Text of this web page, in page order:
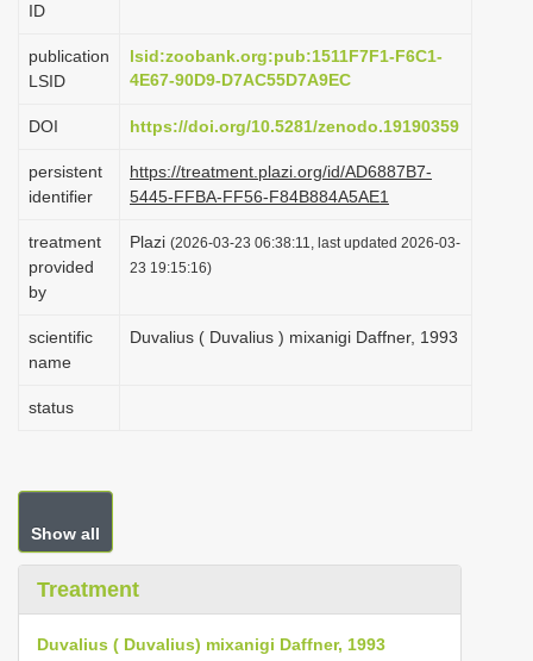
o
ID
publication
LSID
lsid:zoobank.org:pub:1511F7F1-F6C1-
4E67-90D9-D7AC55D7A9EC
DOI https://doi.org/10.5281/zenodo.19190359
persistent
identifier
https://treatment.plazi.org/id/AD6887B7-
5445-FFBA-FF56-F84B884A5AE1
treatment
provided
by
Plazi (2026-03-23 06:38:11, last updated 2026-03-
23 19:15:16)
scientific
name
Duvalius ( Duvalius ) mixanigi Daffner, 1993
status
Show all
Treatment
Duvalius ( Duvalius) mixanigi Daffner, 1993